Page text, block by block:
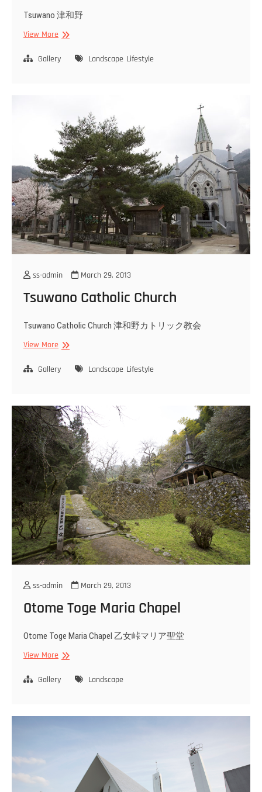
Tsuwano 津和野
View MoreTsuwano
Gallery Landscape Lifestyle
ss-admin March 29, 2013
Tsuwano Catholic Church
Tsuwano Catholic Church 津和野カトリック教会
View MoreTsuwano
Church
Gallery Landscape Lifestyle
ss-admin March 29, 2013
Otome Toge Maria Chapel
Otome Toge Maria Chapel 乙女峠マリア聖堂
View MoreOtome
Maria
Gallery Landscape